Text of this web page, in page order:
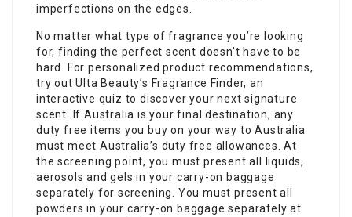
imperfections on the edges.
No matter what type of fragrance you’re looking
for, finding the perfect scent doesn’t have to be
hard. For personalized product recommendations,
try out Ulta Beauty’s Fragrance Finder, an
interactive quiz to discover your next signature
scent. If Australia is your final destination, any
duty free items you buy on your way to Australia
must meet Australia’s duty free allowances. At
the screening point, you must present all liquids,
aerosols and gels in your carry-on baggage
separately for screening. You must present all
powders in your carry-on baggage separately at